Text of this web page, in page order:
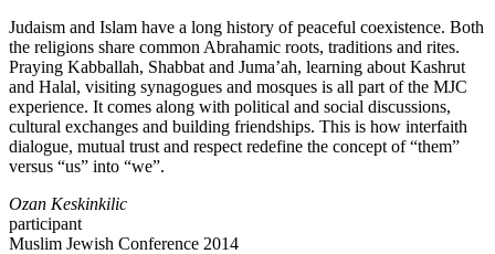
Judaism and Islam have a long history of peaceful coexistence. Both
the religions share common Abrahamic roots, traditions and rites.
Praying Kabballah, Shabbat and Juma’ah, learning about Kashrut
and Halal, visiting synagogues and mosques is all part of the MJC
experience. It comes along with political and social discussions,
cultural exchanges and building friendships. This is how interfaith
dialogue, mutual trust and respect redefine the concept of “them”
versus “us” into “we”.
Ozan Keskinkilic
participant
Muslim Jewish Conference 2014